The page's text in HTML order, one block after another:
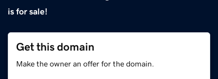
is for sale!
Get this domain
Make the owner an offer for the domain.